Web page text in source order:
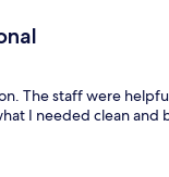
The staff were
I needed clean and